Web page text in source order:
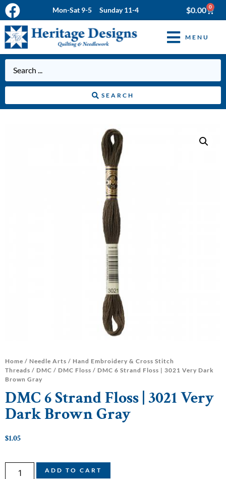
Mon-Sat 9-5 Sunday 11-4 $0.00 0
MENU
SEARCH
Home / Needle Arts / Hand Embroidery & Cross Stitch
Threads / DMC / DMC Floss / DMC 6 Strand Floss | 3021 Very Dark
Brown Gray
DMC 6 Strand Floss | 3021 Very
Dark Brown Gray
$1.05
ADD TO CART